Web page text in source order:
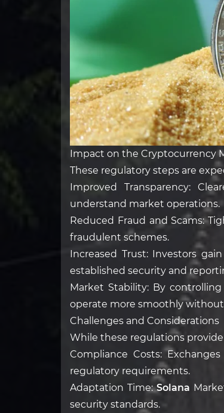
Impact on the Cryptocurrency
These regulatory steps are
Improved Transparency:
understand market operations.
Reduced Fraud and Scams:
fraudulent schemes.
Increased Trust: Investors
established security and
Market Stability: By
operate more smoothly
Challenges and Considerations
While these regulations
Compliance Costs:
regulatory requirements.
Adaptation Time:Solana
security standards.